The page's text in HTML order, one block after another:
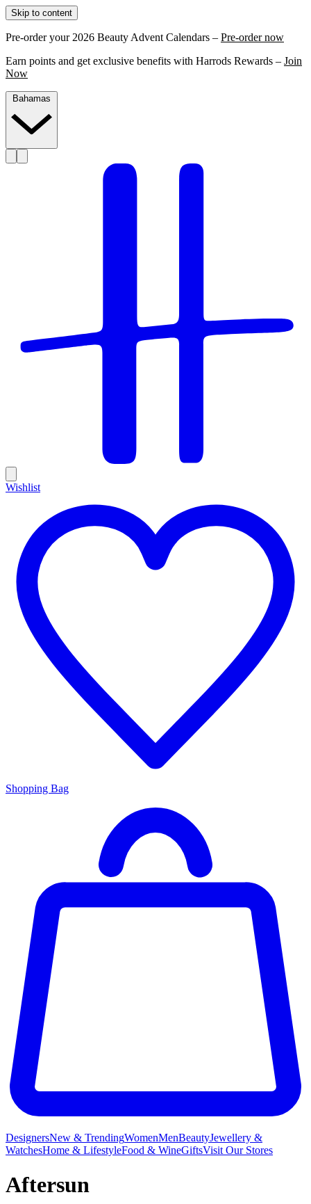
Skip to content
Pre-order your 2026 Beauty Advent Calendars – Pre-order now
Earn points and get exclusive benefits with Harrods Rewards – Join
Now
Wishlist
Shopping Bag
DesignersNew & TrendingWomenMenBeautyJewellery &
WatchesHome & LifestyleFood & WineGiftsVisit Our Stores
Aftersun